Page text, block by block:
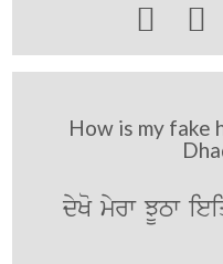
 
How is my fake
dyKo myrw JUTw